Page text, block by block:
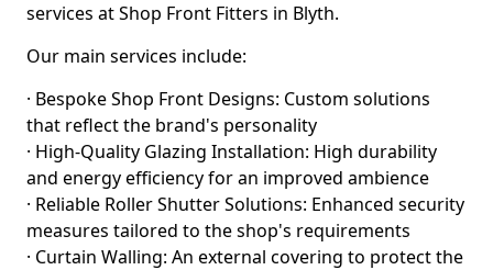
services at Shop Front Fitters in Blyth.
Our main services include:
· Bespoke Shop Front Designs: Custom solutions
that reflect the brand's personality
· High-Quality Glazing Installation: High durability
and energy efficiency for an improved ambience
· Reliable Roller Shutter Solutions: Enhanced security
measures tailored to the shop's requirements
· Curtain Walling: An external covering to protect the